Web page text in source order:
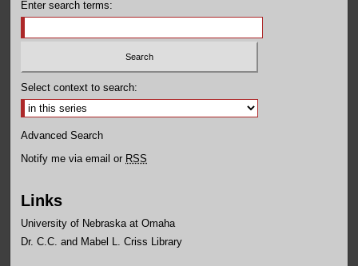
Enter search terms:
Select context to search:
Advanced Search
Notify me via email or RSS
Links
University of Nebraska at Omaha
Dr. C.C. and Mabel L. Criss Library